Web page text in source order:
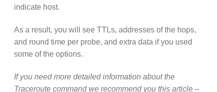
indicate host.
As a result, you will see TTLs, addresses of the hops,
and round time per probe, and extra data if you used
some of the options.
If you need more detailed information about the
Traceroute command we recommend you this article –